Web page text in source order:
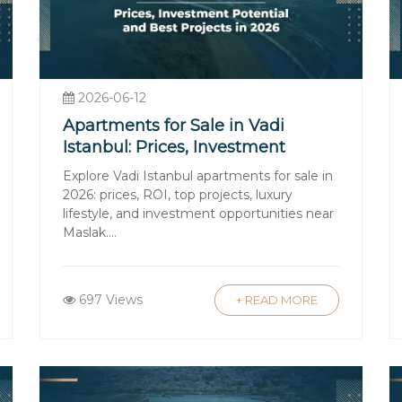
Laws
real estate except for military zones or other
the requirement that the property must
the title deed transfer tax (typically 4% of the
utilities are additional ongoing costs.
are available to foreign nationals through
2026-06-12
Apartments for Sale in Vadi
Istanbul: Prices, Investment
Potential, and Best Projects in
2026
Explore Vadi Istanbul apartments for sale in
2026: prices, ROI, top projects, luxury
lifestyle, and investment opportunities near
Maslak....
697 Views + READ MORE